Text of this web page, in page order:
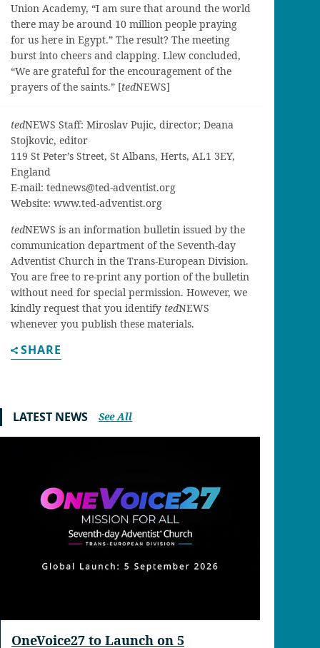
Union Academy, “I am sure that around the world
there may be around 10 million people praying
for us here in Egypt.” The result? The meeting
burst into cheers and clapping. Llew concluded,
“We are grateful for the encouragement of the
prayers of the saints.” [tedNEWS]
tedNEWS Staff: Miroslav Pujic, director; Deana
Stojkovic, editor
119 St Peter’s Street, St Albans, Herts, AL1 3EY,
England
E-mail: tednews@ted-adventist.org
Website: www.ted-adventist.org
tedNEWS is an information bulletin issued by the
communication department of the Seventh-day
Adventist Church in the Trans-European Division.
You are free to re-print any portion of the bulletin
without need for special permission. However, we
kindly request that you identify tedNEWS
whenever you publish these materials.
SHARE
LATEST NEWS See All
OneVoice27 to Launch on 5